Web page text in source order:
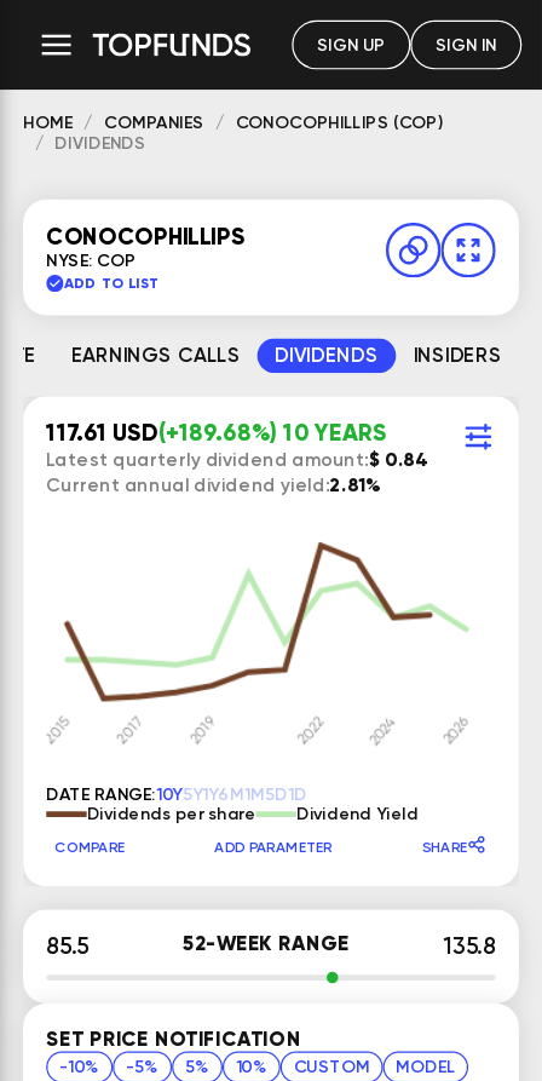
SIGN UP SIGN IN
HOME COMPANIES CONOCOPHILLIPS (COP)
DIVIDENDS
CONOCOPHILLIPS
NYSE: COP
ADD TO LIST
EARNINGS CALLS DIVIDENDS INSIDERS
117.61 USD(+189.68%) 10 YEARS
Latest quarterly dividend amount:$ 0.84
Current annual dividend yield:2.81%
DATE RANGE:10Y5Y1Y6M1M5D1D
Dividends per share Dividend Yield
COMPARE ADD PARAMETER SHARE
85.5 52-WEEK RANGE 135.8
SET PRICE NOTIFICATION
-10% -5% 5% 10% CUSTOM MODEL